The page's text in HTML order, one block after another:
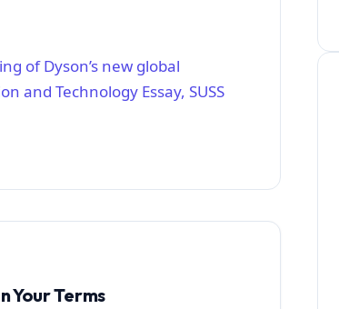
of Dyson’s new global
and Technology Essay, SUSS
Your Terms